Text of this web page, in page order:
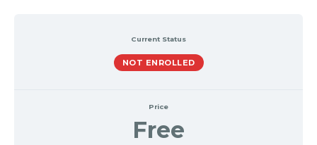
Current Status
NOT ENROLLED
Price
Free